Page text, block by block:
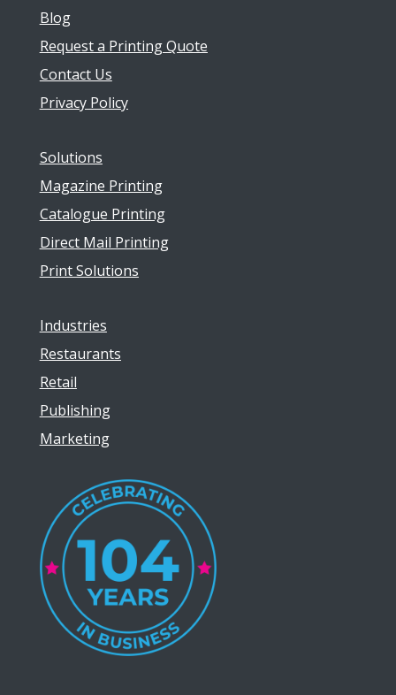
Blog
Request a Printing Quote
Contact Us
Privacy Policy
Solutions
Magazine Printing
Catalogue Printing
Direct Mail Printing
Print Solutions
Industries
Restaurants
Retail
Publishing
Marketing